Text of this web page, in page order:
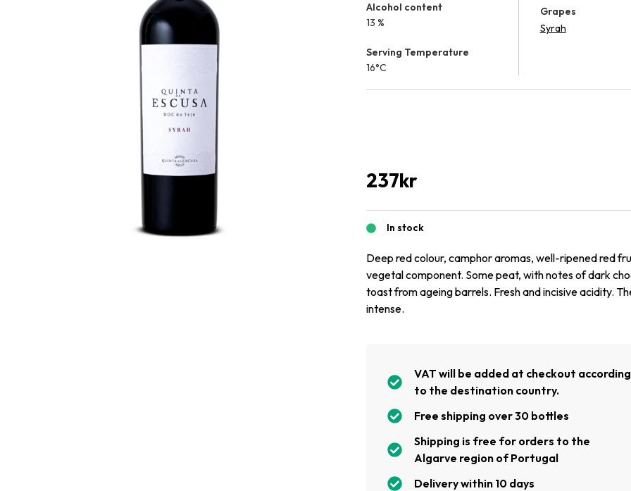
Alcohol content
13 %
Serving Temperature
16°C
Grapes
Syrah
237kr
In stock
Deep red colour, camphor aromas, well-ripened red
vegetal component. Some peat, with notes of dark
toast from ageing barrels. Fresh and incisive acidity.
intense.
VAT will be added at checkout according
to the destination country.
Free shipping over 30 bottles
Shipping is free for orders to the
Algarve region of Portugal
Delivery within 10 days